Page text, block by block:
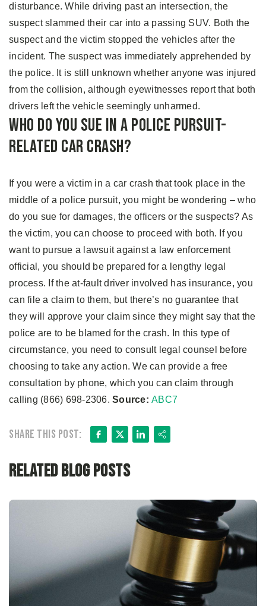
disturbance. While driving past an intersection, the
suspect slammed their car into a passing SUV. Both the
suspect and the victim stopped the vehicles after the
incident. The suspect was immediately apprehended by
the police. It is still unknown whether anyone was injured
from the collision, although eyewitnesses report that both
drivers left the vehicle seemingly unharmed.
Who Do You Sue In A Police Pursuit-
Related Car Crash?
If you were a victim in a car crash that took place in the
middle of a police pursuit, you might be wondering – who
do you sue for damages, the officers or the suspects? As
the victim, you can choose to proceed with both. If you
want to pursue a lawsuit against a law enforcement
official, you should be prepared for a lengthy legal
process. If the at-fault driver involved has insurance, you
can file a claim to them, but there’s no guarantee that
they will approve your claim since they might say that the
police are to be blamed for the crash. In this type of
circumstance, you need to consult legal counsel before
choosing to take any action. We can provide a free
consultation by phone, which you can claim through
calling (866) 698-2306. Source: ABC7
Share this post: Facebook
X LinkedIn
Share
Related Blog Posts